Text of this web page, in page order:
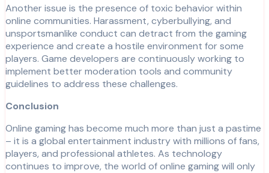
Another issue is the presence of toxic behavior within
online communities. Harassment, cyberbullying, and
unsportsmanlike conduct can detract from the gaming
experience and create a hostile environment for some
players. Game developers are continuously working to
implement better moderation tools and community
guidelines to address these challenges.
Conclusion
Online gaming has become much more than just a pastime
– it is a global entertainment industry with millions of fans,
players, and professional athletes. As technology
continues to improve, the world of online gaming will only